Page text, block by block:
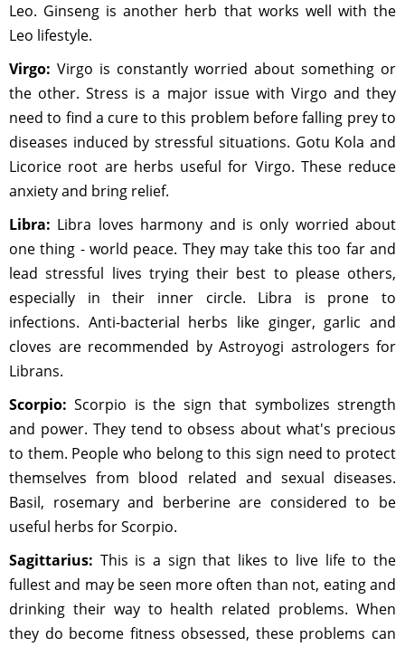
Leo. Ginseng is another herb that works well with the
Leo lifestyle.
Virgo: Virgo is constantly worried about something or
the other. Stress is a major issue with Virgo and they
need to find a cure to this problem before falling prey to
diseases induced by stressful situations. Gotu Kola and
Licorice root are herbs useful for Virgo. These reduce
anxiety and bring relief.
Libra: Libra loves harmony and is only worried about
one thing - world peace. They may take this too far and
lead stressful lives trying their best to please others,
especially in their inner circle. Libra is prone to
infections. Anti-bacterial herbs like ginger, garlic and
cloves are recommended by Astroyogi astrologers for
Librans.
Scorpio: Scorpio is the sign that symbolizes strength
and power. They tend to obsess about what's precious
to them. People who belong to this sign need to protect
themselves from blood related and sexual diseases.
Basil, rosemary and berberine are considered to be
useful herbs for Scorpio.
Sagittarius: This is a sign that likes to live life to the
fullest and may be seen more often than not, eating and
drinking their way to health related problems. When
they do become fitness obsessed, these problems can